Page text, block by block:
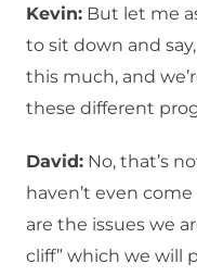
Kevin: But let me
to sit down and
this much, and
these different
David: No, that’s
haven’t even
are the issues we
cliff” which we will